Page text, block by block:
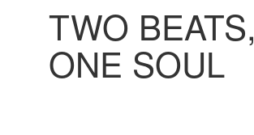
TWO BEATS,
ONE SOUL